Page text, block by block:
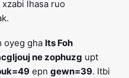
lhasa ruo
oyeg gha Its Foh
ne zophuzg upt
epn gewn=39. Itbi